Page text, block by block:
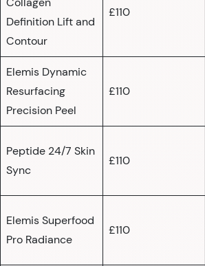
Definition Lift and
Contour
£110
Elemis Dynamic
Resurfacing
Precision Peel
£110
Peptide 24/7 Skin
Sync
£110
Elemis Superfood
Pro Radiance
£110